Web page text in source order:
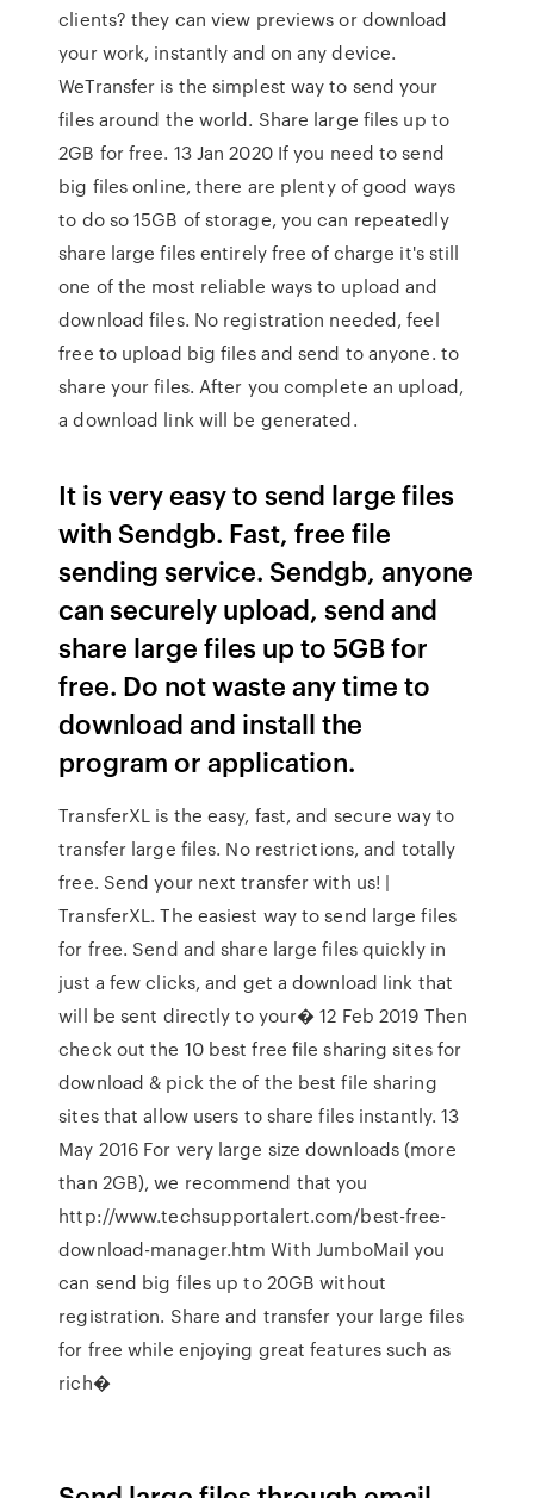
clients? they can view previews or download
your work, instantly and on any device.
WeTransfer is the simplest way to send your
files around the world. Share large files up to
2GB for free. 13 Jan 2020 If you need to send
big files online, there are plenty of good ways
to do so 15GB of storage, you can repeatedly
share large files entirely free of charge it's still
one of the most reliable ways to upload and
download files. No registration needed, feel
free to upload big files and send to anyone. to
share your files. After you complete an upload,
a download link will be generated.
It is very easy to send large files
with Sendgb. Fast, free file
sending service. Sendgb, anyone
can securely upload, send and
share large files up to 5GB for
free. Do not waste any time to
download and install the
program or application.
TransferXL is the easy, fast, and secure way to
transfer large files. No restrictions, and totally
free. Send your next transfer with us! |
TransferXL. The easiest way to send large files
for free. Send and share large files quickly in
just a few clicks, and get a download link that
will be sent directly to your� 12 Feb 2019 Then
check out the 10 best free file sharing sites for
download & pick the of the best file sharing
sites that allow users to share files instantly. 13
May 2016 For very large size downloads (more
than 2GB), we recommend that you
http://www.techsupportalert.com/best-free-
download-manager.htm With JumboMail you
can send big files up to 20GB without
registration. Share and transfer your large files
for free while enjoying great features such as
rich�